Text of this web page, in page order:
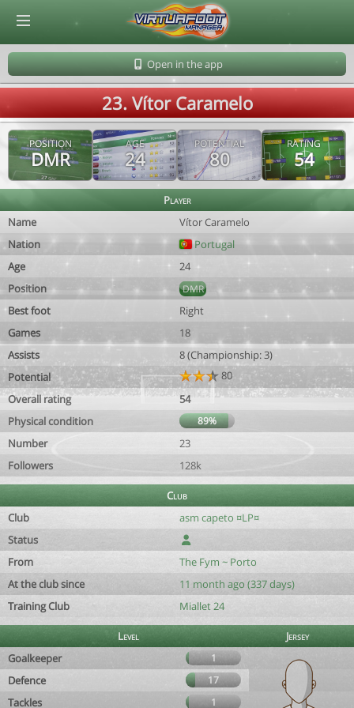
Open in the app
23. Vítor Caramelo
POSITION
DMR
AGE
24
POTENTIAL
80
RATING
54
Player
Name
Vítor Caramelo
Nation
Portugal
Age
24
Position
DMR
Best foot
Right
Games
18
Assists
8 (Championship: 3)
Potential
80
Overall rating
54
Physical condition
89%
Number
23
Followers
128k
Club
Club
asm capeto ¤LP¤
Status
From
The Fym ~ Porto
At the club since
11 month ago (337 days)
Training Club
Miallet 24
Level
Jersey
Goalkeeper
1
Defence 17
Tackles 1
© Virtuafoot Manager by Aymeric Le Corre 202608091009